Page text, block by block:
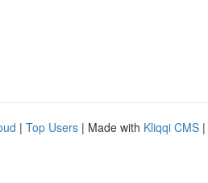
| Top Users | Made with Kliqqi CMS |